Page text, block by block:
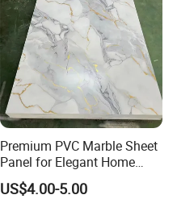
Premium PVC Marble Sheet
Panel for Elegant Home
Decor
US$4.00-5.00